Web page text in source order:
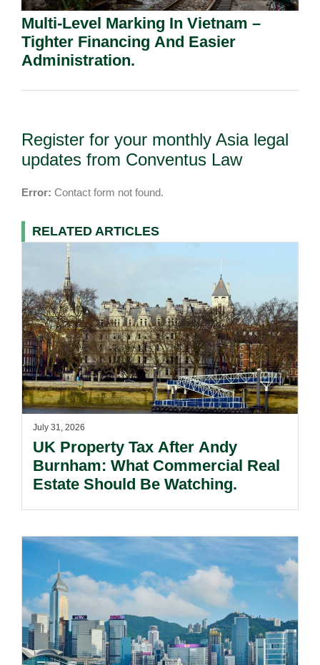
Multi-Level Marking In Vietnam –
Tighter Financing And Easier
Administration.
Register for your monthly Asia legal
updates from Conventus Law
Error: Contact form not found.
RELATED ARTICLES
July 31, 2026
UK Property Tax After Andy
Burnham: What Commercial Real
Estate Should Be Watching.